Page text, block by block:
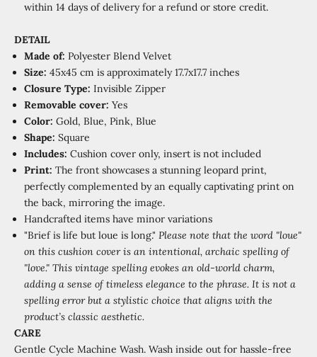
within 14 days of delivery for a refund or store credit.
DETAIL
Made of: Polyester Blend Velvet
Size: 45x45 cm is approximately 17.7x17.7 inches
Closure Type: Invisible Zipper
Removable cover: Yes
Color: Gold, Blue, Pink, Blue
Shape: Square
Includes: Cushion cover only, insert is not included
Print: The front showcases a stunning leopard print,
perfectly complemented by an equally captivating print on
the back, mirroring the image.
Handcrafted items have minor variations
"Brief is life but loue is long." Please note that the word "loue"
on this cushion cover is an intentional, archaic spelling of
"love." This vintage spelling evokes an old-world charm,
adding a sense of timeless elegance to the phrase. It is not a
spelling error but a stylistic choice that aligns with the
product’s classic aesthetic.
CARE
Gentle Cycle Machine Wash. Wash inside out for hassle-free